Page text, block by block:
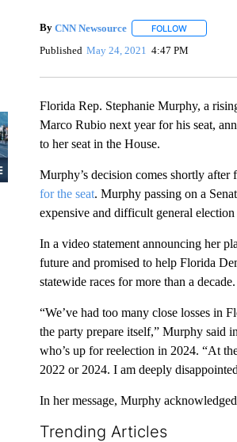
By CNN Newsource FOLLOWFOLLOW ""
Published May 24, 2021 4:47 PM
Florida Rep. Stephanie Murphy, a
Marco Rubio next year for his seat,
to her seat in the House.
Murphy’s decision comes shortly
for the seat. Murphy passing on a
expensive and difficult general
In a video statement announcing her
future and promised to help Florida
statewide races for more than a
“We’ve had too many close losses in
the party prepare itself,” Murphy said
who’s up for reelection in 2024. “At
2022 or 2024. I am deeply
In her message, Murphy
Trending Articles